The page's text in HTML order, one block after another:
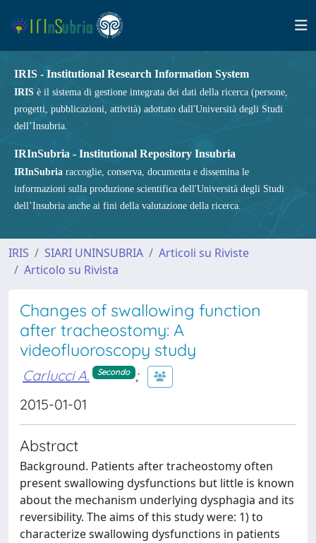
IRIS - Institutional Research Information System
IRIS è il sistema di gestione integrata dei dati della ricerca (persone,
progetti, pubblicazioni, attività) adottato dall'Università degli Studi
dell’Insubria.
IRInSubria - Institutional Repository Insubria
IRInSubria raccoglie, conserva, documenta e dissemina le
informazioni sulla produzione scientifica dell'Università degli Studi
dell’Insubria anche ai fini della valutazione della ricerca.
IRIS SIARI UNINSUBRIA
Articoli su Riviste
Articolo su Rivista
Changes of swallowing function
after tracheostomy: A
videofluoroscopy study
Carlucci A. Secondo ;
2015-01-01
Abstract
Background. Patients after tracheostomy often
present swallowing dysfunctions but little is known
about the mechanism underlying dysphagia and its
reversibility. The aims of this study were: 1) to
characterize swallowing dysfunctions in patients